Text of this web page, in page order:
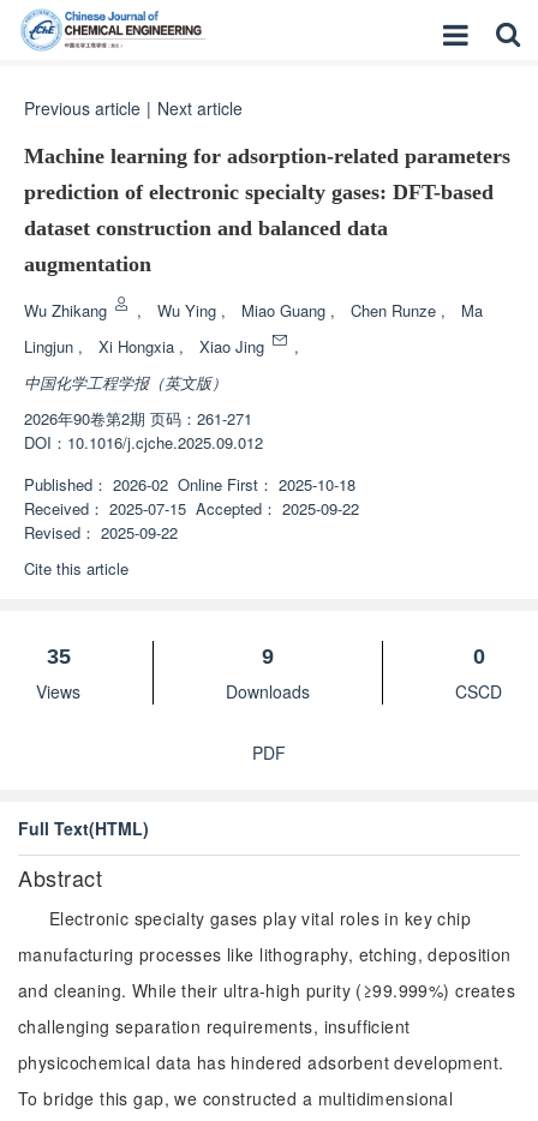
Previous article | Next article
Machine learning for adsorption-related parameters
prediction of electronic specialty gases: DFT-based
dataset construction and balanced data
augmentation
Wu Zhikang , Wu Ying , Miao Guang , Chen Runze ,
Ma
Lingjun , Xi Hongxia , Xiao Jing
,
中国化学工程学报（英文版）
2026年90卷第2期 页码：261-271
DOI： 10.1016/j.cjche.2025.09.012
Published： 2026-02 Online First： 2025-10-18
Received： 2025-07-15 Accepted： 2025-09-22
Revised： 2025-09-22
Cite this article
35
Views
9
Downloads
0
CSCD
PDF
Full Text(HTML)
Abstract
Electronic specialty gases play vital roles in key chip
manufacturing processes like lithography, etching, deposition
and cleaning. While their ultra-high purity (≥99.999%) creates
challenging separation requirements, insufficient
physicochemical data has hindered adsorbent development.
To bridge this gap, we constructed a multidimensional